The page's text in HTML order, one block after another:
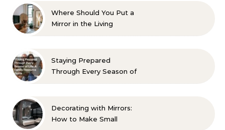
Where Should You Put a
Mirror in the Living
Staying Prepared
Through Every Season of
Decorating with Mirrors:
How to Make Small